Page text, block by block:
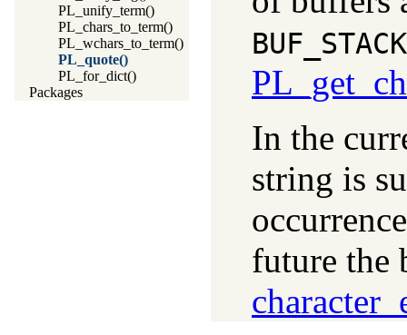
PL_unify_term()
PL_chars_to_term()
PL_wchars_to_term()
PL_quote()
PL_for_dict()
Packages
BUF_STACK
In the
string is
future the